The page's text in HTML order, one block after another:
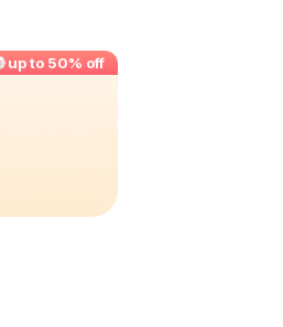
up to 50% off